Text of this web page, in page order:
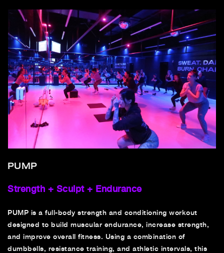
PUMP
Strength + Sculpt + Endurance
PUMP is a full-body strength and conditioning workout
designed to build muscular endurance, increase strength,
and improve overall fitness. Using a combination of
dumbbells, resistance training, and athletic intervals, this